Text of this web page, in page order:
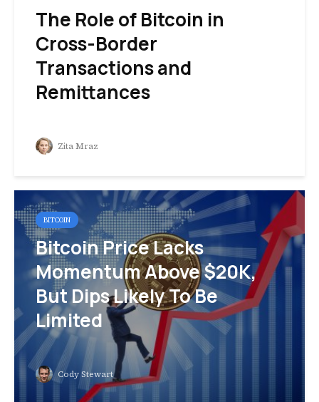
The Role of Bitcoin in
Cross-Border
Transactions and
Remittances
Zita Mraz
BITCOIN
Bitcoin Price Lacks
Momentum Above $20K,
But Dips Likely To Be
Limited
Cody Stewart